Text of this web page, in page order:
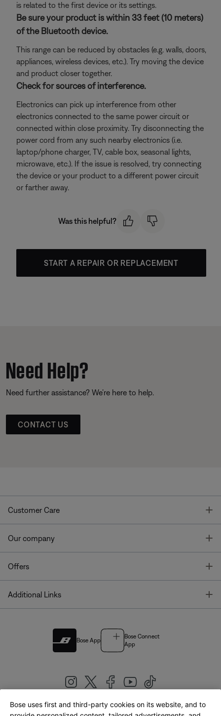
is related to the first device or its settings.
Be sure your product is within 33 feet (10 meters)
of the Bluetooth device.
This range can be reduced by obstacles (e.g. walls, doors,
appliances, wireless devices, etc.). Try moving the device
and product closer together.
Check for sources of interference.
Electronics can pick up interference from other
electronics connected to the same power circuit or
connected within close proximity. Try disconnecting the
power cord from any such nearby electronics (i.e.
laptop/phone charger, TV, cable box, seasonal lights,
microwave, etc.). If the issue is resolved, try connecting
the device or your product to a different power circuit
or farther away.
Was this helpful?
START A REPAIR OR REPLACEMENT
Need Help?
Need further assistance? We’re here to help.
CONTACT US
Customer Care
Our company
Offers
Additional Links
Bose App
Bose Connect
App
Bose uses first and third-party cookies on its website, and to